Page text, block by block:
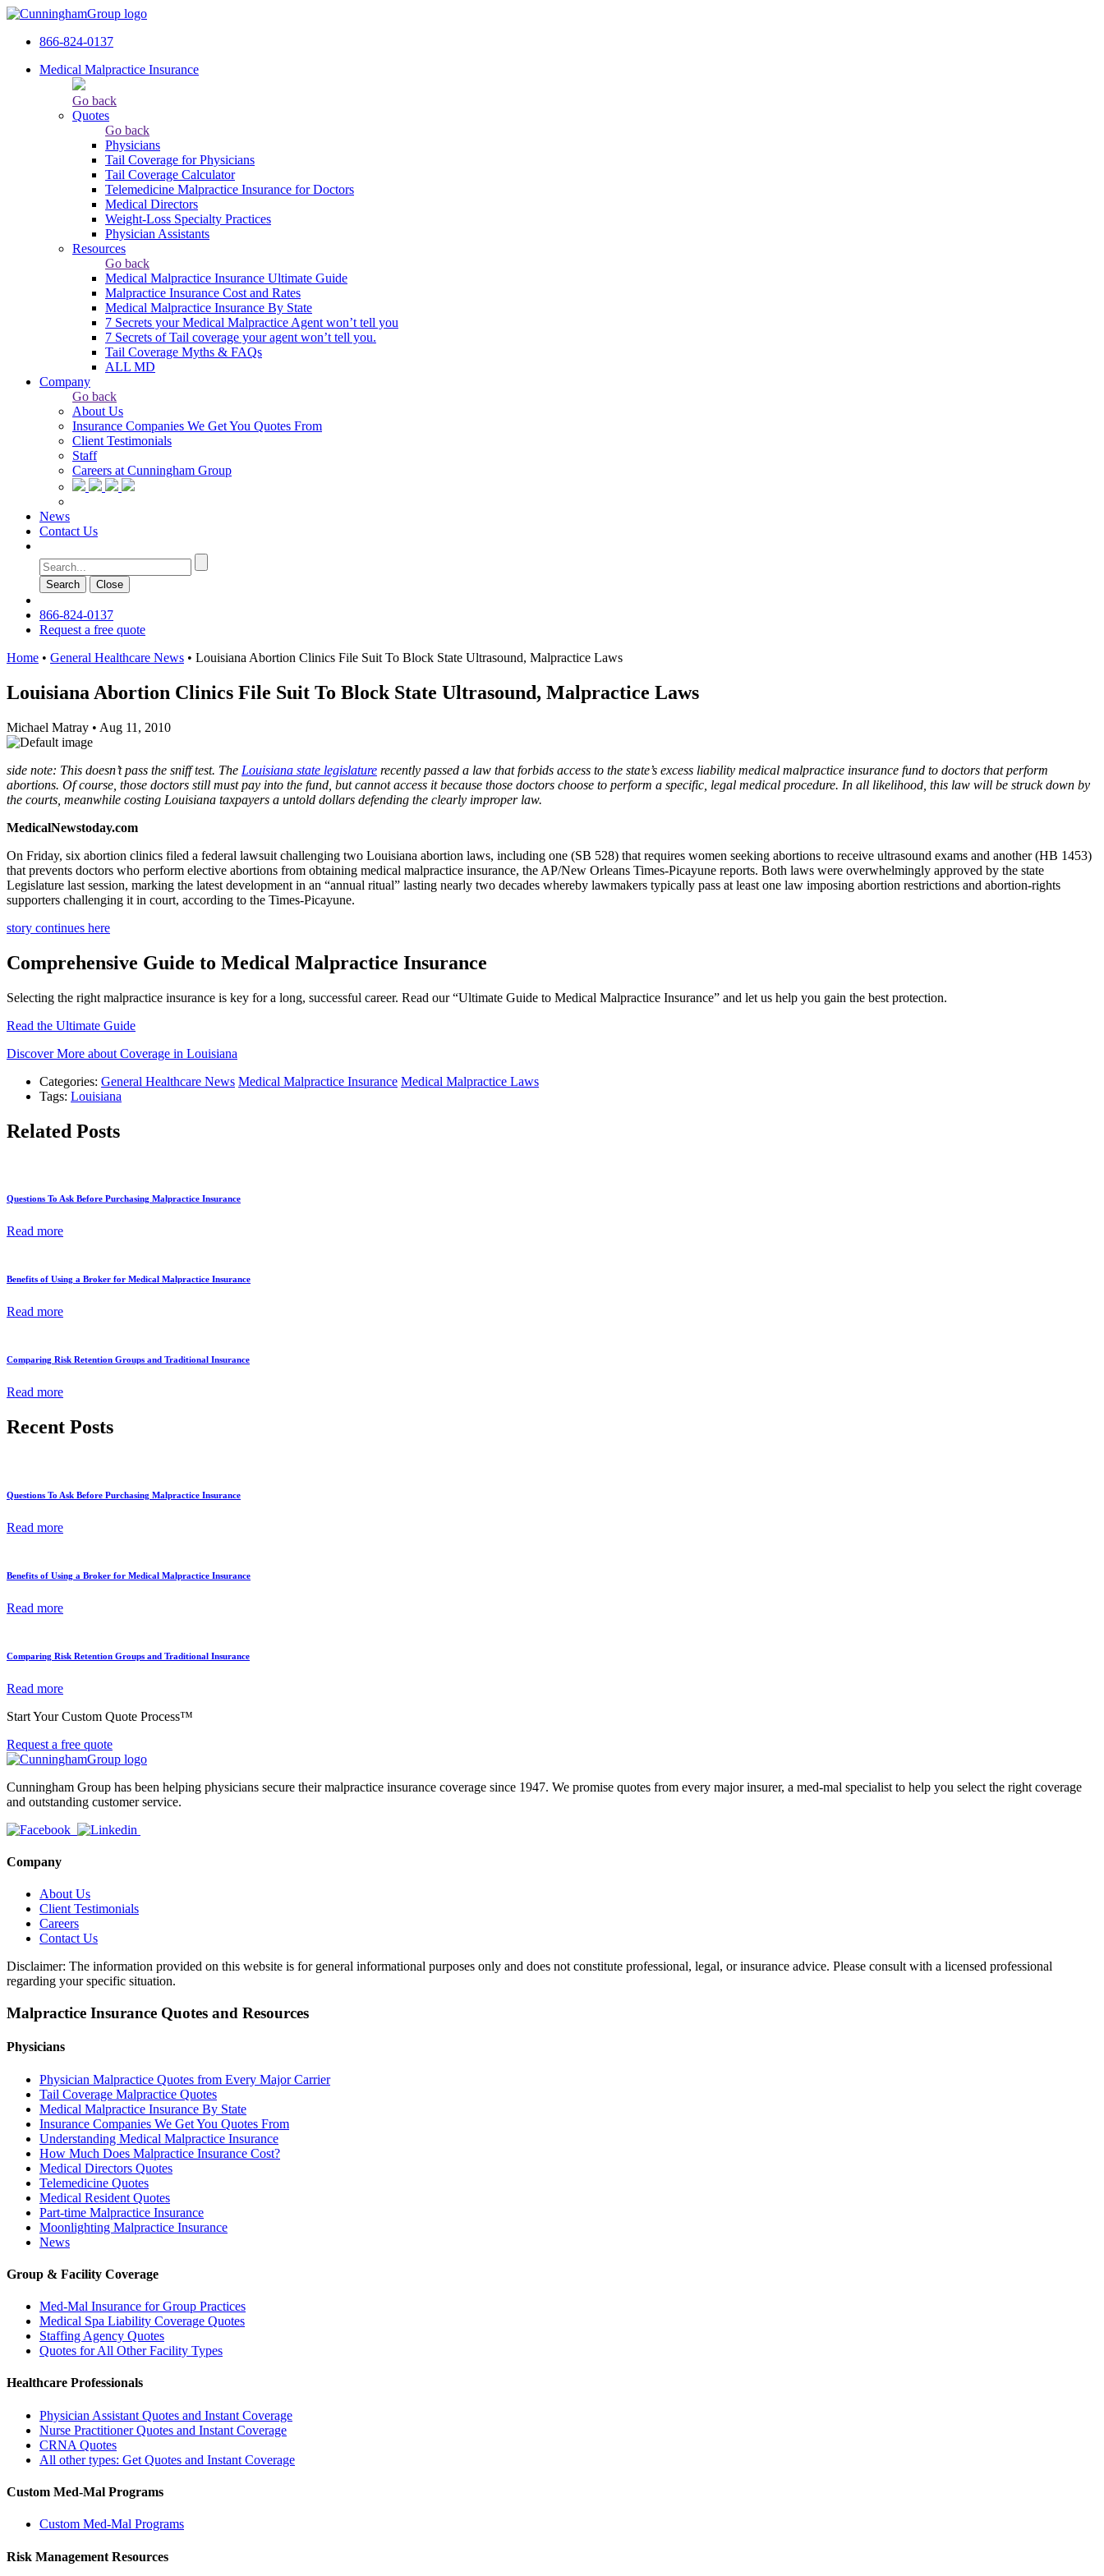
866-824-0137
Medical Malpractice Insurance
Go back
Quotes
Go back
Physicians
Tail Сoverage for Physicians
Tail Coverage Calculator
Telemedicine Malpractice Insurance for Doctors
Medical Directors
Weight-Loss Specialty Practices
Physician Assistants
Resources
Go back
Medical Malpractice Insurance Ultimate Guide
Malpractice Insurance Cost and Rates
Medical Malpractice Insurance By State
7 Secrets your Medical Malpractice Agent won’t tell you
7 Secrets of Tail coverage your agent won’t tell you.
Tail Coverage Myths & FAQs
ALL MD
Company
Go back
About Us
Insurance Companies We Get You Quotes From
Client Testimonials
Staff
Careers at Cunningham Group
News
Contact Us
Search Сlose
866-824-0137
Request a free quote
Home • General Healthcare News • Louisiana Abortion Clinics File Suit To Block State Ultrasound, Malpractice Laws
Louisiana Abortion Clinics File Suit To Block State Ultrasound, Malpractice Laws
Michael Matray • Aug 11, 2010
side note: This doesn’t pass the sniff test. The Louisiana state legislature recently passed a law that forbids access to the state’s excess liability medical malpractice insurance fund to doctors that perform
abortions. Of course, those doctors still must pay into the fund, but cannot access it because those doctors choose to perform a specific, legal medical procedure. In all likelihood, this law will be struck down by
the courts, meanwhile costing Louisiana taxpayers a untold dollars defending the clearly improper law.
MedicalNewstoday.com
On Friday, six abortion clinics filed a federal lawsuit challenging two Louisiana abortion laws, including one (SB 528) that requires women seeking abortions to receive ultrasound exams and another (HB 1453)
that prevents doctors who perform elective abortions from obtaining medical malpractice insurance, the AP/New Orleans Times-Picayune reports. Both laws were overwhelmingly approved by the state
Legislature last session, marking the latest development in an “annual ritual” lasting nearly two decades whereby lawmakers typically pass at least one law imposing abortion restrictions and abortion-rights
supporters challenging it in court, according to the Times-Picayune.
story continues here
Comprehensive Guide to Medical Malpractice Insurance
Selecting the right malpractice insurance is key for a long, successful career. Read our “Ultimate Guide to Medical Malpractice Insurance” and let us help you gain the best protection.
Read the Ultimate Guide
Discover More about Coverage in Louisiana
Categories: General Healthcare News Medical Malpractice Insurance Medical Malpractice Laws
Tags: Louisiana
Related Posts
Questions To Ask Before Purchasing Malpractice Insurance
Read more
Benefits of Using a Broker for Medical Malpractice Insurance
Read more
Comparing Risk Retention Groups and Traditional Insurance
Read more
Recent Posts
Questions To Ask Before Purchasing Malpractice Insurance
Read more
Benefits of Using a Broker for Medical Malpractice Insurance
Read more
Comparing Risk Retention Groups and Traditional Insurance
Read more
Start Your Custom Quote Process™
Request a free quote
Cunningham Group has been helping physicians secure their malpractice insurance coverage since 1947. We promise quotes from every major insurer, a med-mal specialist to help you select the right coverage
and outstanding customer service.
Company
About Us
Client Testimonials
Careers
Contact Us
Disclaimer: The information provided on this website is for general informational purposes only and does not constitute professional, legal, or insurance advice. Please consult with a licensed professional
regarding your specific situation.
Malpractice Insurance Quotes and Resources
Physicians
Physician Malpractice Quotes from Every Major Carrier
Tail Coverage Malpractice Quotes
Medical Malpractice Insurance By State
Insurance Companies We Get You Quotes From
Understanding Medical Malpractice Insurance
How Much Does Malpractice Insurance Cost?
Medical Directors Quotes
Telemedicine Quotes
Medical Resident Quotes
Part-time Malpractice Insurance
Moonlighting Malpractice Insurance
News
Group & Facility Coverage
Med-Mal Insurance for Group Practices
Medical Spa Liability Coverage Quotes
Staffing Agency Quotes
Quotes for All Other Facility Types
Healthcare Professionals
Physician Assistant Quotes and Instant Coverage
Nurse Practitioner Quotes and Instant Coverage
CRNA Quotes
All other types: Get Quotes and Instant Coverage
Custom Med-Mal Programs
Custom Med-Mal Programs
Risk Management Resources